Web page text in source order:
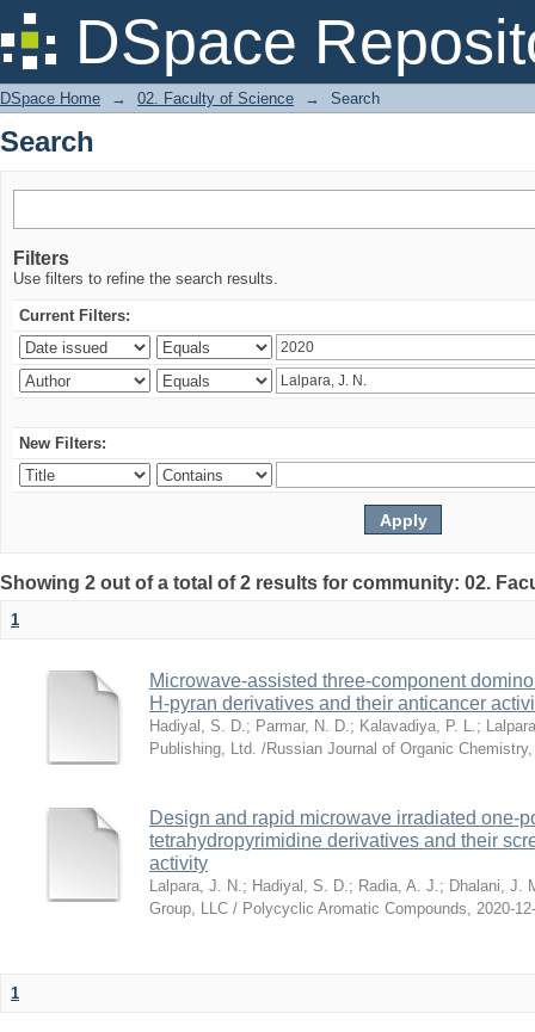
DSpace
Search
DSpace Home → 02. Faculty of Science → Search
Search
Filters
Use filters to refine the search results.
Current Filters:
New Filters:
Showing 2 out of a total of 2 results for community: 02.
1
Microwave-assisted three-component
H-pyran derivatives and their anticancer
Hadiyal, S. D.; Parmar, N. D.; Kalavadiya, P. L.;
Publishing, Ltd. /Russian Journal of Organic Chemistry
Design and rapid microwave irradiated one-
tetrahydropyrimidine derivatives and their
activity
Lalpara, J. N.; Hadiyal, S. D.; Radia, A. J.; Dhalani, J.
Group, LLC / Polycyclic Aromatic Compounds, 2020-
1